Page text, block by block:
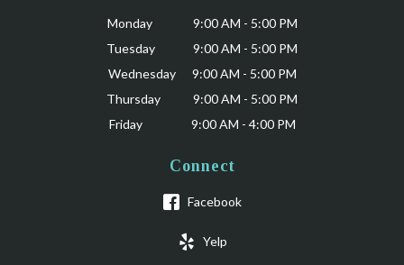
Monday 9:00 AM - 5:00 PM
Tuesday 9:00 AM - 5:00 PM
Wednesday 9:00 AM - 5:00 PM
Thursday 9:00 AM - 5:00 PM
Friday 9:00 AM - 4:00 PM
Connect
Facebook
Yelp